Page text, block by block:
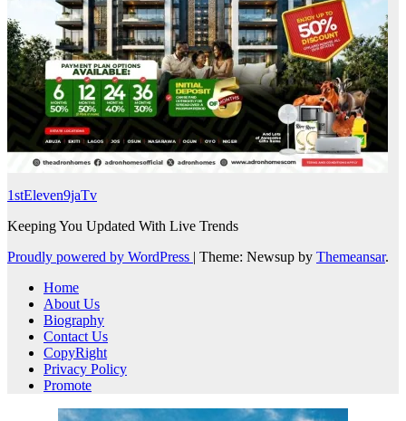
1stEleven9jaTv
Keeping You Updated With Live Trends
Proudly powered by WordPress | Theme: Newsup by Themeansar.
Home
About Us
Biography
Contact Us
CopyRight
Privacy Policy
Promote